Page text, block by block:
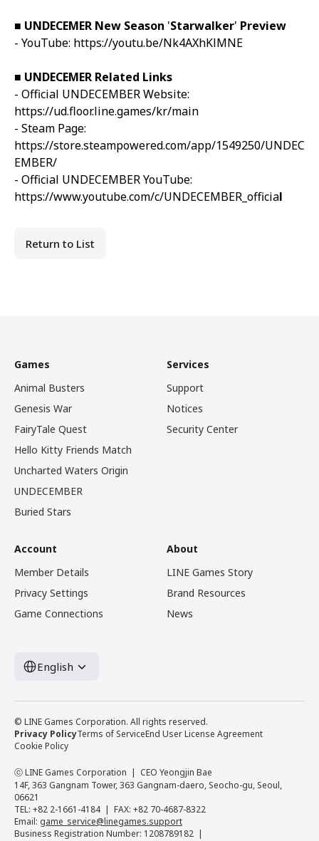
■ UNDECEMER New Season 'Starwalker' Preview
- YouTube: https://youtu.be/Nk4AXhKlMNE
■ UNDECEMER Related Links
- Official UNDECEMBERWebsite:
https://ud.floor.line.games/kr/main
- Steam Page:
https://store.steampowered.com/app/1549250/UNDEC
EMBER/
- Official UNDECEMBERYouTube:
https://www.youtube.com/c/UNDECEMBER_official
Return to List
Games
Animal Busters
Genesis War
FairyTale Quest
Hello Kitty Friends Match
Uncharted Waters Origin
UNDECEMBER
Buried Stars
Services
Support
Notices
Security Center
Account
Member Details
Privacy Settings
Game Connections
About
LINE Games Story
Brand Resources
News
English
© LINE Games Corporation. All rights reserved.
Privacy PolicyTerms of ServiceEnd User License Agreement
Cookie Policy
ⓒ LINE Games Corporation
CEO Yeongjin Bae
14F, 363 Gangnam Tower, 363 Gangnam-daero, Seocho-gu, Seoul,
06621
TEL: +82 2-1661-4184
FAX: +82 70-4687-8322
Email: game_service@linegames.support
Business Registration Number: 1208789182